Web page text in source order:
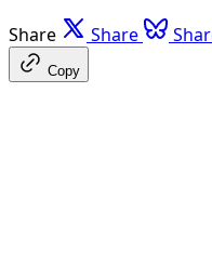
Share Share
Copy